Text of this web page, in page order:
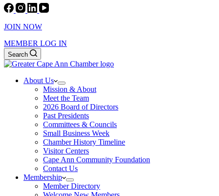
JOIN NOW
MEMBER LOG IN
Search
About Us
Mission & About
Meet the Team
2026 Board of Directors
Past Presidents
Committees & Councils
Small Business Week
Chamber History Timeline
Visitor Centers
Cape Ann Community Foundation
Contact Us
Membership
Member Directory